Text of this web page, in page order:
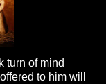
turn of mind
to him will